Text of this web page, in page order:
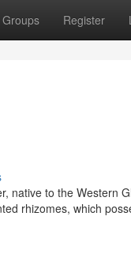
Groups Register
native to the Western
rhizomes, which